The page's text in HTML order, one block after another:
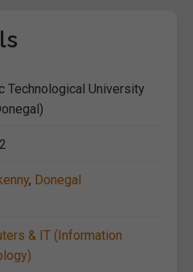
Technological University
, Donegal
& IT (Information